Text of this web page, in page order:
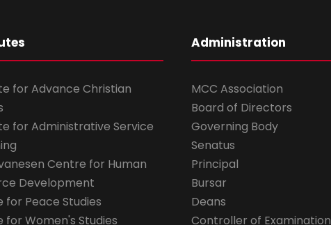
for Advance Christian
for Administrative Service
Centre for Human
Development
for Peace Studies
for Women's Studies
Administration
MCC Association
Board of Directors
Governing Body
Senatus
Principal
Bursar
Deans
Controller of Examination